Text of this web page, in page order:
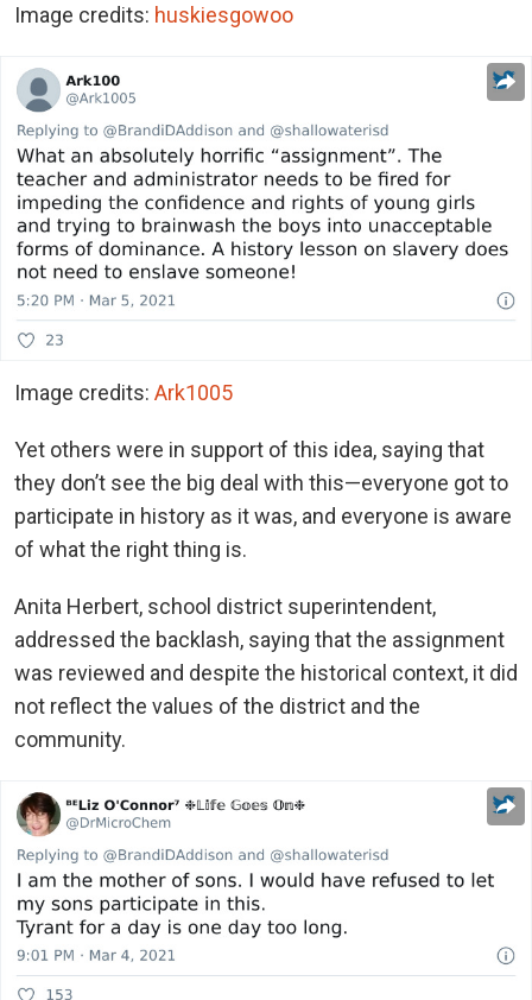
Image credits: huskiesgowoo
Image credits: Ark1005
Yet others were in support of this idea, saying that
they don’t see the big deal with this—everyone got to
participate in history as it was, and everyone is aware
of what the right thing is.
Anita Herbert, school district superintendent,
addressed the backlash, saying that the assignment
was reviewed and despite the historical context, it did
not reflect the values of the district and the
community.